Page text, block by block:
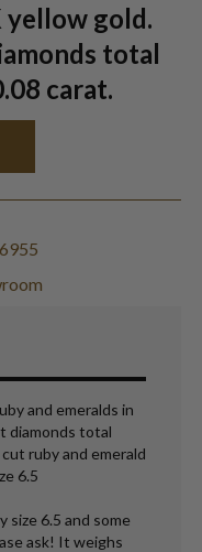
yellow gold.
total
carat.
and emeralds in
diamonds total
ruby and emerald
6.5
size 6.5 and some
ask! It weighs